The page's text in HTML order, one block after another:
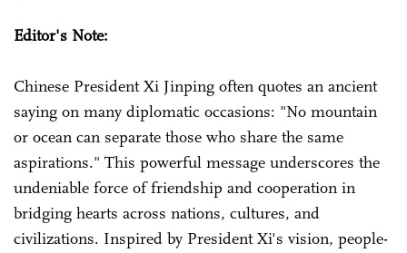
Editor's Note:
Chinese President Xi Jinping often quotes an ancient
saying on many diplomatic occasions: "No mountain
or ocean can separate those who share the same
aspirations." This powerful message underscores the
undeniable force of friendship and cooperation in
bridging hearts across nations, cultures, and
civilizations. Inspired by President Xi's vision, people-